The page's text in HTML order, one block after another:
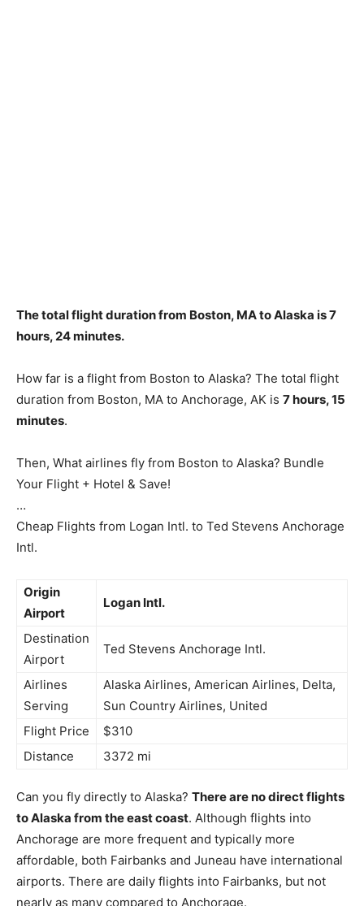
The total flight duration from Boston, MA to Alaska is7
hours, 24 minutes.
How far is a flight from Boston to Alaska? The total flight
duration from Boston, MA to Anchorage, AK is 7 hours, 15
minutes.
Then, What airlines fly from Boston to Alaska? Bundle
Your Flight + Hotel & Save!
…
Cheap Flights from Logan Intl. to Ted Stevens Anchorage
Intl.
Origin
Airport
Logan Intl.
Destination
Airport
Ted Stevens Anchorage Intl.
Airlines
Serving
Alaska Airlines, American Airlines, Delta,
Sun Country Airlines, United
Flight Price
$310
Distance
3372 mi
Can you fly directly to Alaska? There are no direct flights
to Alaska from the east coast. Although flights into
Anchorage are more frequent and typically more
affordable, both Fairbanks and Juneau have international
airports. There are daily flights into Fairbanks, but not
nearly as many compared to Anchorage.